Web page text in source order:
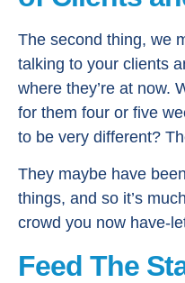
The second thing, we
talking to your clients
where they’re at now.
for them four or five
to be very different?
They maybe have
things, and so it’s
crowd you now have-
Feed The